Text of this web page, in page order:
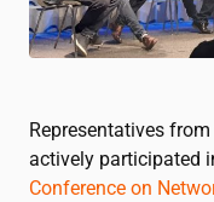
Representatives
actively participated
Conference on